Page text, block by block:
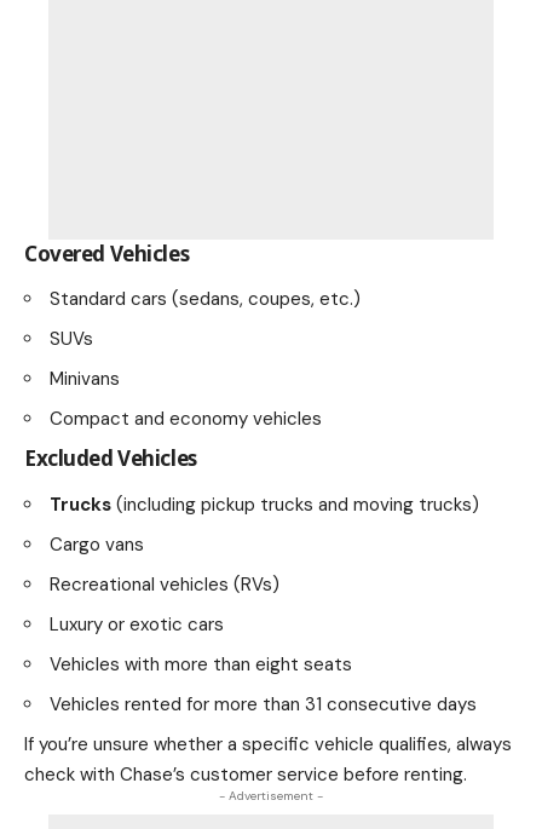
Covered Vehicles
Standard cars (sedans, coupes, etc.)
SUVs
Minivans
Compact and economy vehicles
Excluded Vehicles
Trucks (including pickup trucks and moving trucks)
Cargo vans
Recreational vehicles (RVs)
Luxury or exotic cars
Vehicles with more than eight seats
Vehicles rented for more than 31 consecutive days
If you’re unsure whether a specific vehicle qualifies, always
check with Chase’s customer service before renting.
- Advertisement -